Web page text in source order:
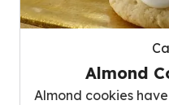
Almond
Almond cookies